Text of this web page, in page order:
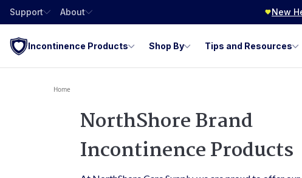
Support About New
Incontinence Products Shop By Tips and Resources
Home
NorthShore Brand
Incontinence Products